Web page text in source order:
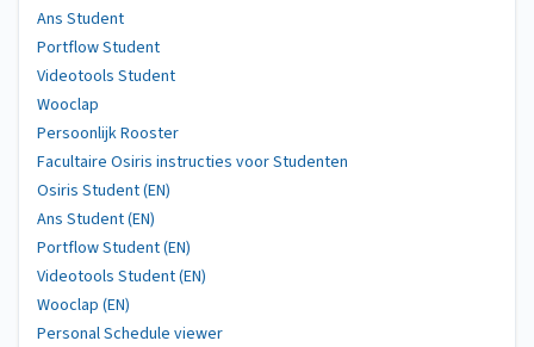
Ans Student
Portflow Student
Videotools Student
Wooclap
Persoonlijk Rooster
Facultaire Osiris instructies voor Studenten
Osiris Student (EN)
Ans Student (EN)
Portflow Student (EN)
Videotools Student (EN)
Wooclap (EN)
Personal Schedule viewer